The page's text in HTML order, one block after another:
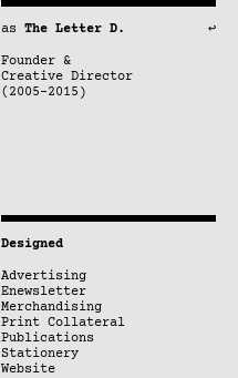
as The Letter D. ↩
Founder &
Creative Director
(2005–2015)
Designed
Advertising
Enewsletter
Merchandising
Print Collateral
Publications
Stationery
Website